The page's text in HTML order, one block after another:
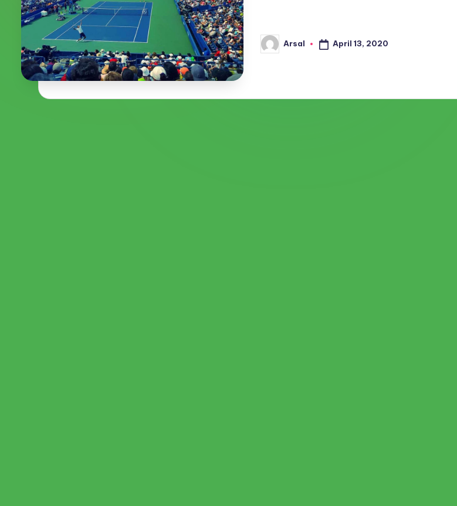
Posted
by
Arsal April 13, 2020